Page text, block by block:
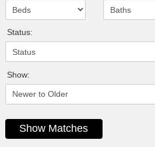
Status:
Show: